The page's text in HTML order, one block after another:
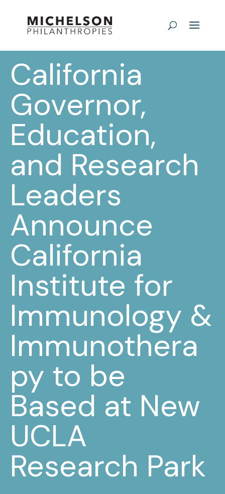
California
Governor,
Education,
and Research
Leaders
Announce
California
Institute for
Immunology &
Immunothera
py to be
Based at New
UCLA
Research Park